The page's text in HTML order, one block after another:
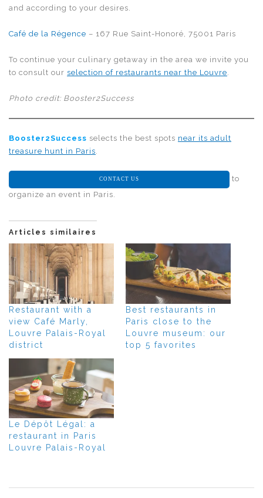
and according to your desires.
Café de la Régence – 167 Rue Saint-Honoré, 75001 Paris
To continue your culinary getaway in the area we invite you
to consult our selection of restaurants near the Louvre.
Photo credit: Booster2Success
Booster2Success selects the best spots near its adult
treasure hunt in Paris.
CONTACT US
to
organize an event in Paris.
Articles similaires
Restaurant with a
view Café Marly,
Louvre Palais-Royal
district
Best restaurants in
Paris close to the
Louvre museum: our
top 5 favorites
Le Dépôt Légal: a
restaurant in Paris
Louvre Palais-Royal